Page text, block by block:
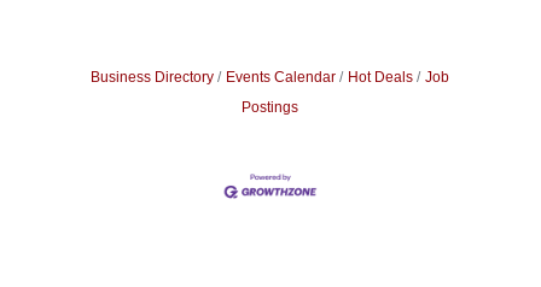
Business Directory Events Calendar Hot Deals
Job
Postings